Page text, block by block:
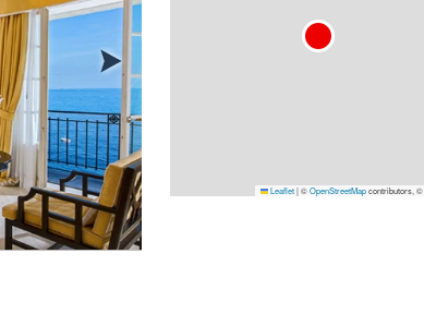
Leaflet|©OpenStreetMapcontributors, ©